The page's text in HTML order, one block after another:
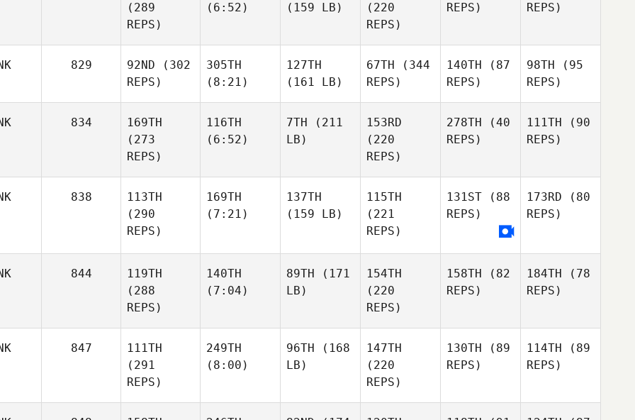
(289
REPS)
(6:52)
(159 LB)
(220
REPS)
REPS)
REPS)
829 92ND (302
REPS)
305TH
(8:21)
127TH
(161 LB)
67TH (344
REPS)
140TH (87
REPS)
98TH (95
REPS)
834
169TH
(273
REPS)
116TH
(6:52)
7TH (211
LB)
153RD
(220
REPS)
278TH (40
REPS)
111TH (90
REPS)
838
113TH
(290
REPS)
169TH
(7:21)
137TH
(159 LB)
115TH
(221
REPS)
131ST (88
REPS)
173RD (80
REPS)
844
119TH
(288
REPS)
140TH
(7:04)
89TH (171
LB)
154TH
(220
REPS)
158TH (82
REPS)
184TH (78
REPS)
847
111TH
(291
REPS)
249TH
(8:00)
96TH (168
LB)
147TH
(220
REPS)
130TH (89
REPS)
114TH (89
REPS)